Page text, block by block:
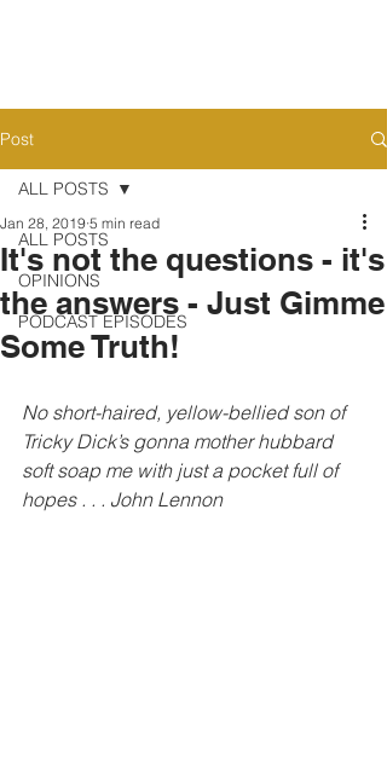
Post
ALL POSTS
OPINIONS
PODCAST EPISODES
ALL POSTS
It's not the questions - it's
the answers - Just Gimme
Some Truth!
Jan 28, 2019 5 min read
No short-haired, yellow-bellied son of
Tricky Dick’s gonna mother hubbard
soft soap me with just a pocket full of
hopes . . . John Lennon